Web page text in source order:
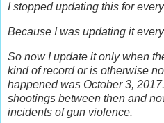
I stopped updating this for
Because I was updating it
So now I update it only when
kind of record or is otherwise
happened was October 3,
shootings between then and
incidents of gun violence.